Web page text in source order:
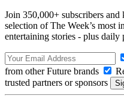
Join 350,000+ subscribers
selection of The Week’s most
entertaining stories - plus daily
from other Future brands
trusted partners or sponsors